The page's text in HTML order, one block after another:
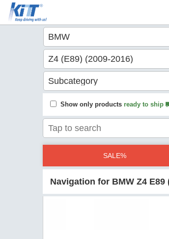
Show only products ready to ship
SALE%
Navigation for BMW Z4 E89